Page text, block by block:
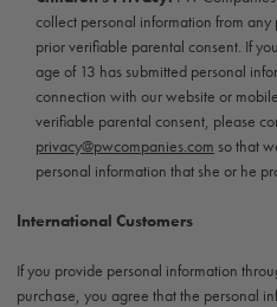
collect personal information from
prior verifiable parental consent. If
age of 13 has submitted personal
connection with our website or
verifiable parental consent, please
privacy@pwcompanies.com so that
personal information that she or he
International Customers
If you provide personal information
purchase, you agree that the personal